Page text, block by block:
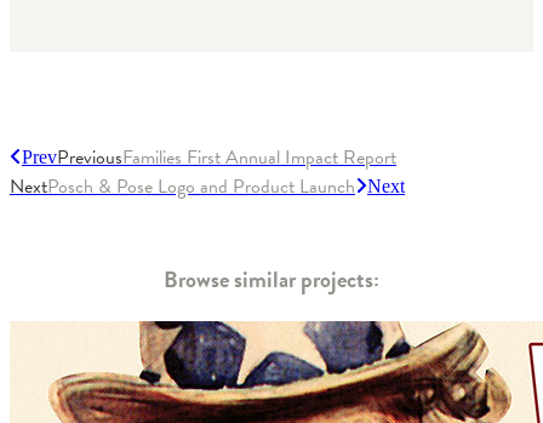
PrevPreviousFamilies First Annual Impact Report
NextPosch & Pose Logo and Product Launch Next
Browse similar projects: